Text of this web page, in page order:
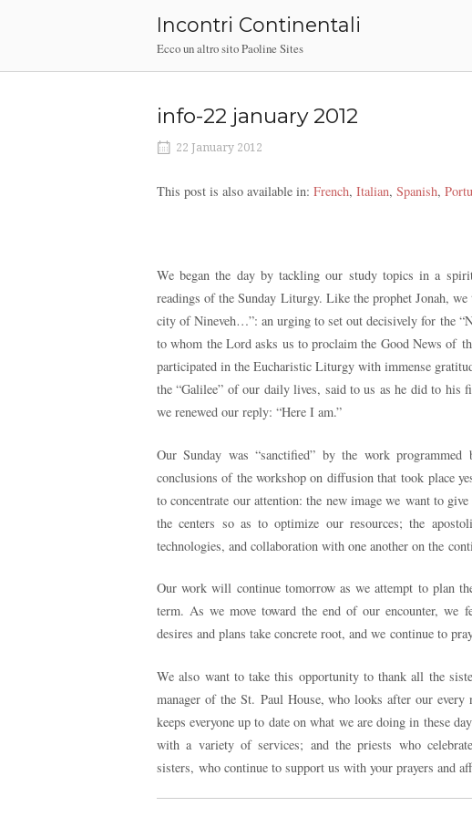
Incontri Continentali
Ecco un altro sito Paoline Sites
info-22 january 2012
22 January 2012
This post is also available in: French Italian Spanish
We began the day by tackling our study topics in a
readings of the Sunday Liturgy. Like the prophet Jonah,
city of Nineveh…”: an urging to set out decisively for the
to whom the Lord asks us to proclaim the Good News of
participated in the Eucharistic Liturgy with immense
the “Galilee” of our daily lives, said to us as he did to
we renewed our reply: “Here I am.”
Our Sunday was “sanctified” by the work
conclusions of the workshop on diffusion that took place
to concentrate our attention: the new image we want to
the centers so as to optimize our resources; the
technologies, and collaboration with one another on the
Our work will continue tomorrow as we attempt to plan
term. As we move toward the end of our encounter, we
desires and plans take concrete root, and we continue to
We also want to take this opportunity to thank all the
manager of the St. Paul House, who looks after our
keeps everyone up to date on what we are doing in these
with a variety of services; and the priests who
sisters, who continue to support us with your prayers and